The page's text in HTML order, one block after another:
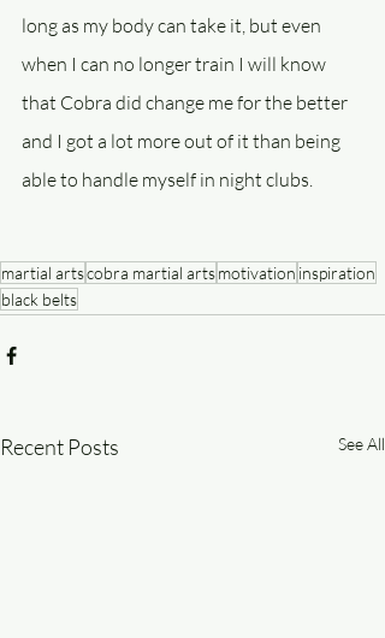
long as my body can take it, but even
when I can no longer train I will know
that Cobra did change me for the better
and I got a lot more out of it than being
able to handle myself in night clubs.
martial artscobra martial artsmotivation inspiration
black belts
Recent Posts See All